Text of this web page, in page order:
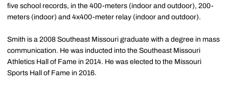
five school records, in the 400-meters (indoor and outdoor), 200-
meters (indoor) and 4x400-meter relay (indoor and outdoor).
Smith is a 2008 Southeast Missouri graduate with a degree in mass
communication. He was inducted into the Southeast Missouri
Athletics Hall of Fame in 2014. He was elected to the Missouri
Sports Hall of Fame in 2016.